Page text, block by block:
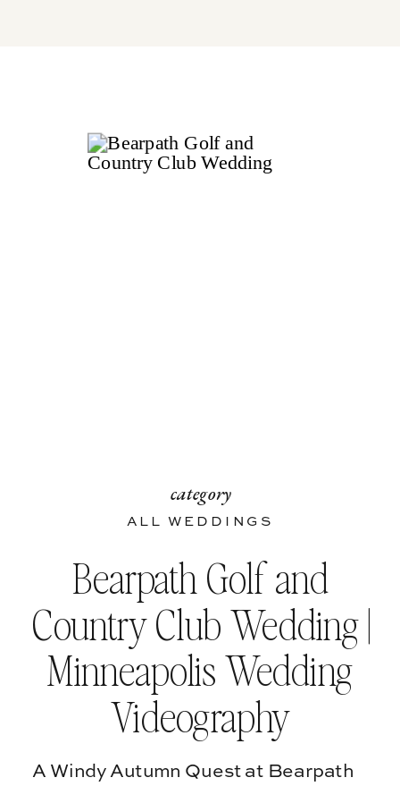
Bearpath Golf and
Country Club Wedding |
Minneapolis Wedding
Videography
ALL WEDDINGS
category
A Windy Autumn Quest at Bearpath